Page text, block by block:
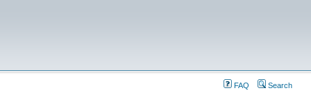
FAQ Search